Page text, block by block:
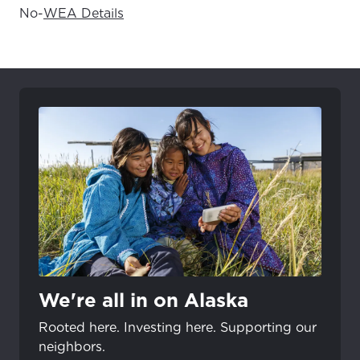
No-WEA Details
We're all in on Alaska
Rooted here. Investing here. Supporting our
neighbors.